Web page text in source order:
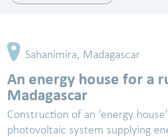
Sahanimira, Madagascar
An energy house for a
Madagascar
Construction of an ‘energy
photovoltaic system supplying